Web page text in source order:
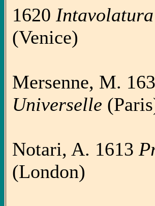
1620
(Venice)
Mersenne, M.
Universelle
Notari, A. 1613
(London)